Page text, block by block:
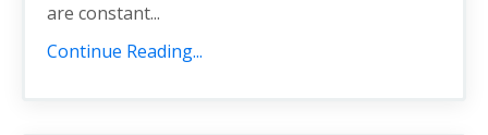
are constant...
Continue Reading...